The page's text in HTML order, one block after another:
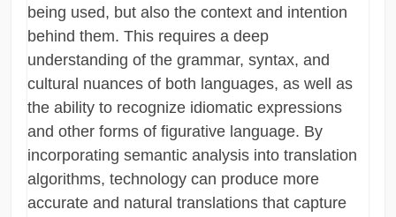
being used, but also the context and intention
behind them. This requires a deep
understanding of the grammar, syntax, and
cultural nuances of both languages, as well as
the ability to recognize idiomatic expressions
and other forms of figurative language. By
incorporating semantic analysis into translation
algorithms, technology can produce more
accurate and natural translations that capture